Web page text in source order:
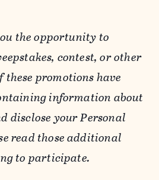
the opportunity to
contest, or other
these promotions have
information about
disclose your Personal
read those additional
to participate.